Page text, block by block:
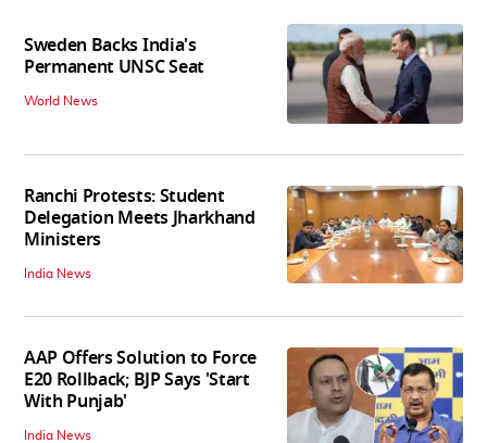
Sweden Backs India's
Permanent UNSC Seat
World News
Ranchi Protests: Student
Delegation Meets Jharkhand
Ministers
India News
AAP Offers Solution to Force
E20 Rollback; BJP Says 'Start
With Punjab'
India News